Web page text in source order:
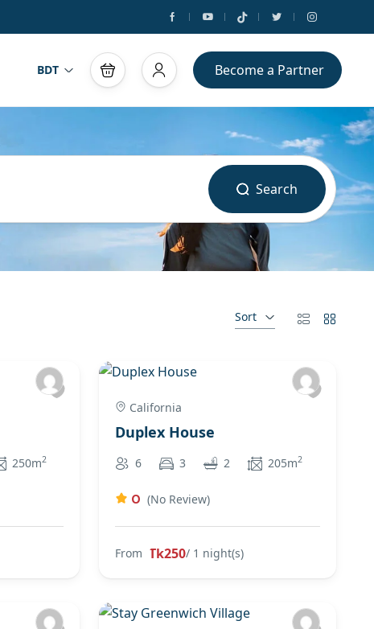
BDT Become a Partner
Search
Sort
250m2
California
Duplex House
6 3 2 205m2
0 (No Review)
From Tk250/ 1 night(s)